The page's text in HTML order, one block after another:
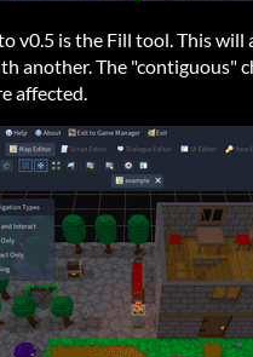
v0.5 is the Fill tool. This will
another. The "contiguous"
affected.